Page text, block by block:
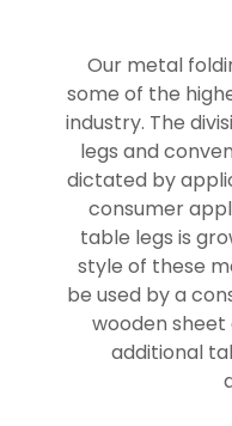
Our metal
some of the
industry. The
legs and
dictated by
consumer
table legs is
style of these
be used by a
wooden
additional